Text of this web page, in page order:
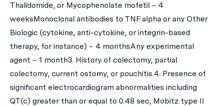
Thalidomide, or Mycophenolate mofetil – 4
weeksMonoclonal antibodies to TNF alpha or any Other
Biologic (cytokine, anti-cytokine, or integrin-based
therapy, for instance) – 4 monthsAny experimental
agent – 1 month3. History of colectomy, partial
colectomy, current ostomy, or pouchitis.4. Presence of
significant electrocardiogram abnormalities including
QT(c) greater than or equal to 0.48 sec, Mobitz type II